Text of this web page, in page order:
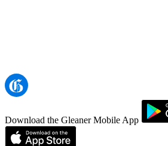
Download the Gleaner Mobile App